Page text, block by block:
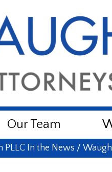
Our Team
PLLC In the News /